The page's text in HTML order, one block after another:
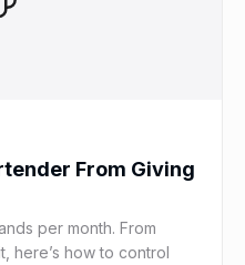
From Giving
per month. From
here’s how to control